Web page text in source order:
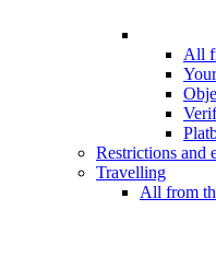
All
Restrictions and
Travelling
All from